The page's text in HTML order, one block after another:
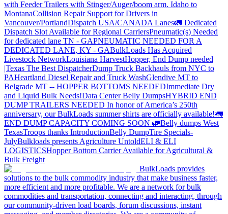
with Feeder Trailers with Stinger/Auger/boom arm. Idaho to
MontanaCollision Repair Support for Drivers in
Vancouver/PortlandDispatch USA/CANADA Lanes🚛 Dedicated
Dispatch Slot Available for Regional CarriersPneumatic(s) Needed
for dedicated lane TN - GAPNEUMATIC NEEDED FOR A
DEDICATED LANE, KY - GABulkLoads Has Acquired
Livestock NetworkLouisiana HarvestHopper, End Dump needed
|Texas The Best DispatcherDump Truck Backhauls from NYC to
PAHeartland Diesel Repair and Truck WashGlendive MT to
Belgrade MT -- HOPPER BOTTOMS NEEDEDImmediate Dry
and Liquid Bulk Needs!Data Center Belly DumpsHYBRID END
DUMP TRAILERS NEEDED In honor of America’s 250th
anniversary, our BulkLoads summer shirts are officially available!🚛
END DUMP CAPACITY COMING SOON 🚛Belly dumps West
TexasTroops thanks IntroductionBelly DumpTire Specials-
JulyBulkloads presents Agriculture UntoldELI & ELI
LOGISTICSHopper Bottom Carrier Available for Agricultural &
Bulk Freight
BulkLoads provides
solutions to the bulk commodity industry that make business faster,
more efficient and more profitable. We are a network for bulk
commodities and transportation, connecting and interacting, through
our community-driven load boards, forum discussions, instant